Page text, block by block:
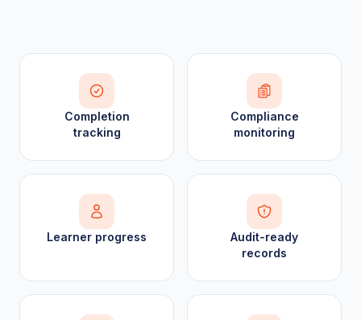
Completion
tracking
Compliance
monitoring
Learner progress
Audit-ready
records